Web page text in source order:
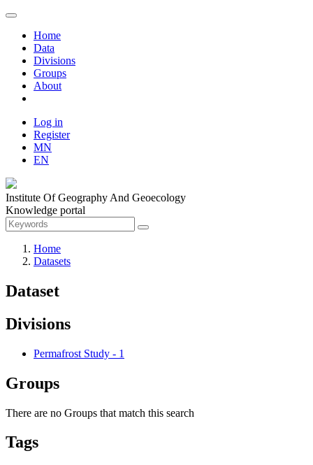
Home
Data
Divisions
Groups
About
Log in
Register
MN
EN
Institute Of Geography And Geoecology
Knowledge portal
Home
Datasets
Dataset
Divisions
Permafrost Study - 1
Groups
There are no Groups that match this search
Tags